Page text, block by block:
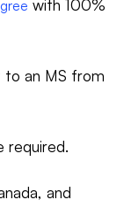
with 100%
to an MS from
required.
and